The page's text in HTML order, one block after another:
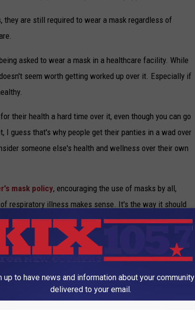
they are still required to wear a mask regardless of
asked to wear a mask in a healthcare facility. While
seem worth getting worked up over it. Especially if
their health a hard time over it, even though you can go
I guess that's why people get their panties in a wad over
someone else's health and wellness over their own
mask policy, encouraging the use of masks by all,
respiratory illness makes sense. It's the way it should
Typhoid Mary with a phlegmy cough while waiting to
VACCINE QUESTIONS
in the U.S. on Dec. 14, 2020. The quick rollout came a
up to have news and information about your community
delivered to your email.